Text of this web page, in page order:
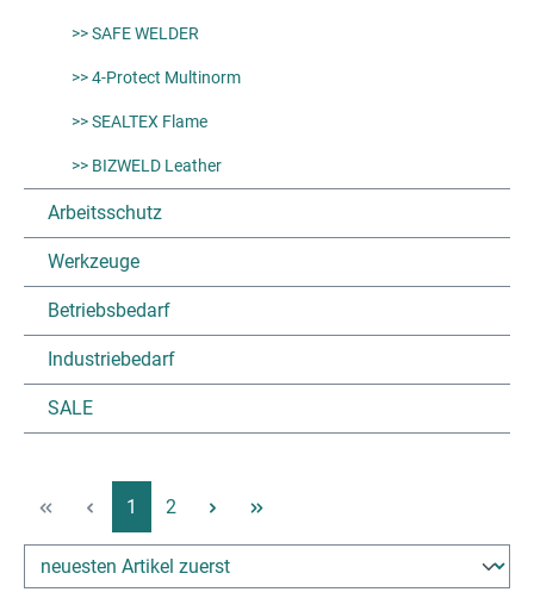
>> SAFE WELDER
>> 4-Protect Multinorm
>> SEALTEX Flame
>> BIZWELD Leather
Arbeitsschutz
Werkzeuge
Betriebsbedarf
Industriebedarf
SALE
Page
1 Page
2